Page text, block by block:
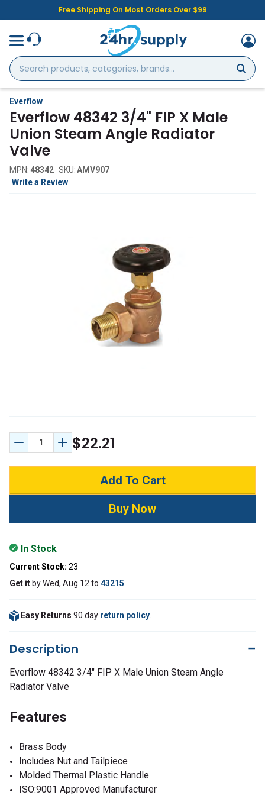
Free Shipping On Most Orders Over $99
Search
products,
categories,
brands...
Everflow
Everflow 48342 3/4" FIP X Male
Union Steam Angle Radiator
Valve
MPN: 48342 SKU:AMV907
Write a Review
Decrease Quantity:
Increase Quantity:
$22.21
In Stock
Current Stock: 23
Get it byWed, Aug 12 to 43215
Easy Returns 90 day return policy
Description
Everflow 48342 3/4" FIP X Male Union Steam Angle
Radiator Valve
Features
Brass Body
Includes Nut and Tailpiece
Molded Thermal Plastic Handle
ISO:9001 Approved Manufacturer